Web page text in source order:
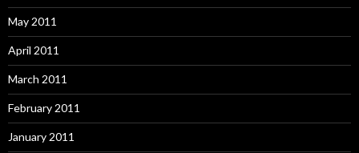
May 2011
April 2011
March 2011
February 2011
January 2011